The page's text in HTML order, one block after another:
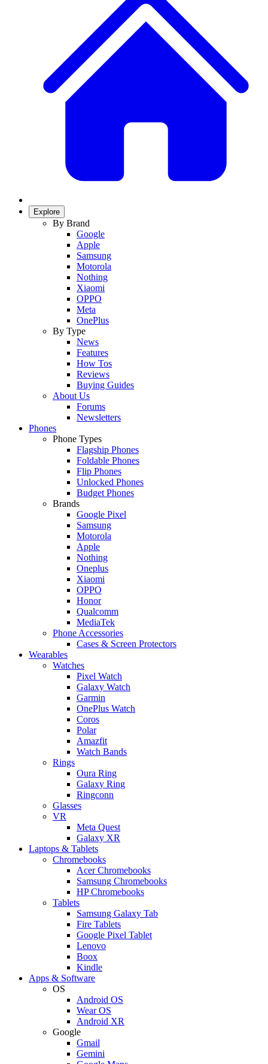
Explore
By Brand
Google
Apple
Samsung
Motorola
Nothing
Xiaomi
OPPO
Meta
OnePlus
By Type
News
Features
How Tos
Reviews
Buying Guides
About Us
Forums
Newsletters
Phones
Phone Types
Flagship Phones
Foldable Phones
Flip Phones
Unlocked Phones
Budget Phones
Brands
Google Pixel
Samsung
Motorola
Apple
Nothing
Oneplus
Xiaomi
OPPO
Honor
Qualcomm
MediaTek
Phone Accessories
Cases & Screen Protectors
Wearables
Watches
Pixel Watch
Galaxy Watch
Garmin
OnePlus Watch
Coros
Polar
Amazfit
Watch Bands
Rings
Oura Ring
Galaxy Ring
Ringconn
Glasses
VR
Meta Quest
Galaxy XR
Laptops & Tablets
Chromebooks
Acer Chromebooks
Samsung Chromebooks
HP Chromebooks
Tablets
Samsung Galaxy Tab
Fire Tablets
Google Pixel Tablet
Lenovo
Boox
Kindle
Apps & Software
OS
Android OS
Wear OS
Android XR
Google
Gmail
Gemini